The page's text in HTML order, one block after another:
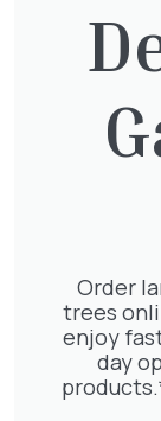
Murray Road
Plants
1/2 Standards
Bedding
Bulbs
Order
trees
enjoy
day